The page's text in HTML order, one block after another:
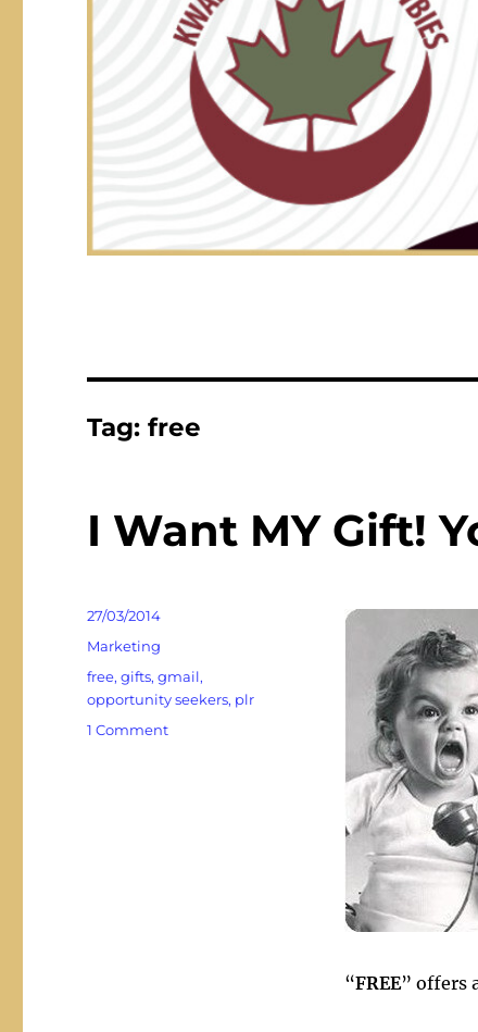
Tag:free
I Want MY Gift!
“FREE” offers
Posted
on
27/03/2014
Categories
Marketing
Tags
free,gifts,gmail,
opportunity seekers, plr
1 Commenton